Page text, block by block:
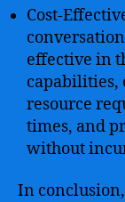
Cost-
effective in
capabilities,
resource
times, and
without
In